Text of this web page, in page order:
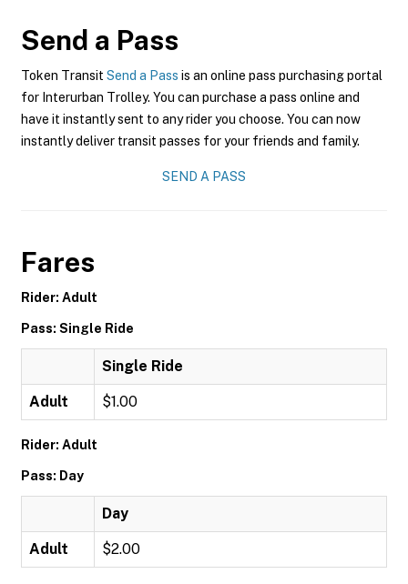
Send a Pass
Token Transit Send a Pass is an online pass purchasing portal
for Interurban Trolley. You can purchase a pass online and
have it instantly sent to any rider you choose. You can now
instantly deliver transit passes for your friends and family.
SEND A PASS
Fares
Rider: Adult
Pass: Single Ride
Single Ride
Adult $1.00
Rider: Adult
Pass: Day
Day
Adult $2.00